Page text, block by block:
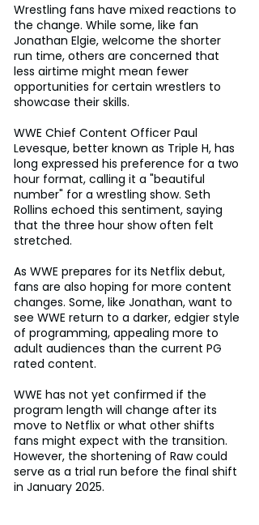
Wrestling fans have mixed reactions to
the change. While some, like fan
Jonathan Elgie, welcome the shorter
run time, others are concerned that
less airtime might mean fewer
opportunities for certain wrestlers to
showcase their skills.
WWE Chief Content Officer Paul
Levesque, better known as Triple H, has
long expressed his preference for a two
hour format, calling it a "beautiful
number" for a wrestling show. Seth
Rollins echoed this sentiment, saying
that the three hour show often felt
stretched.
As WWE prepares for its Netflix debut,
fans are also hoping for more content
changes. Some, like Jonathan, want to
see WWE return to a darker, edgier style
of programming, appealing more to
adult audiences than the current PG
rated content.
WWE has not yet confirmed if the
program length will change after its
move to Netflix or what other shifts
fans might expect with the transition.
However, the shortening of Raw could
serve as a trial run before the final shift
in January 2025.